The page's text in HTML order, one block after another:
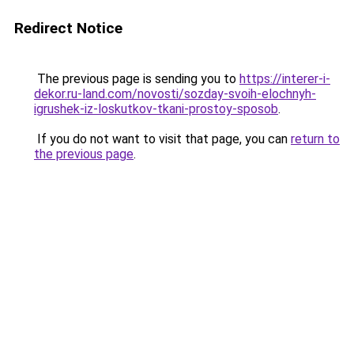
Redirect Notice
The previous page is sending you to https://interer-i-
dekor.ru-land.com/novosti/sozday-svoih-elochnyh-
igrushek-iz-loskutkov-tkani-prostoy-sposob.
If you do not want to visit that page, you can return to
the previous page.